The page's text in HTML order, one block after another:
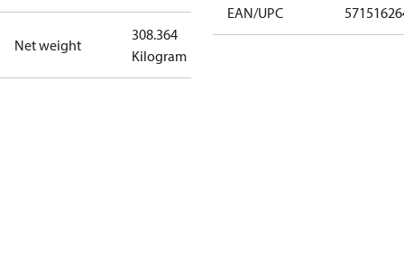
Net weight
308.364
Kilogram
EAN/UPC